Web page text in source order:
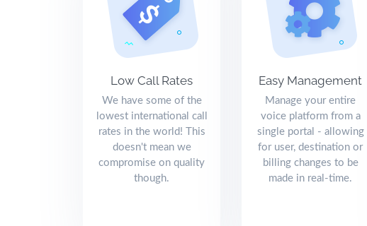
Low Call Rates
We have some of the
lowest international call
rates in the world! This
doesn't mean we
compromise on quality
though.
Easy Management
Manage your entire
voice platform from a
single portal - allowing
for user, destination or
billing changes to be
made in real-time.